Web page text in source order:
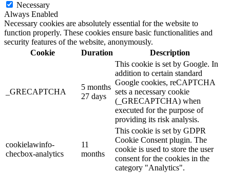
Necessary
Always Enabled
Necessary cookies are absolutely essential for the website to
function properly. These cookies ensure basic functionalities and
security features of the website, anonymously.
Cookie
Duration Description
_GRECAPTCHA
5 months
27 days
This cookie is set by Google. In
addition to certain standard
Google cookies, reCAPTCHA
sets a necessary cookie
(_GRECAPTCHA) when
executed for the purpose of
providing its risk analysis.
cookielawinfo-
checbox-analytics
11
months
This cookie is set by GDPR
Cookie Consent plugin. The
cookie is used to store the user
consent for the cookies in the
category "Analytics".